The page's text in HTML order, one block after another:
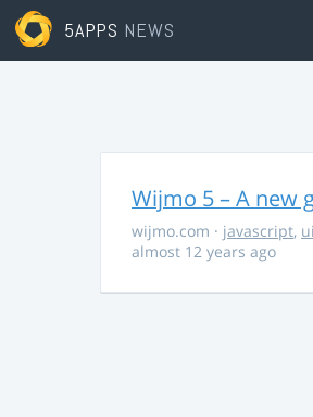
5APPS NEWS
Wijmo 5 – A new
wijmo.com · javascript, ui
almost 12 years ago